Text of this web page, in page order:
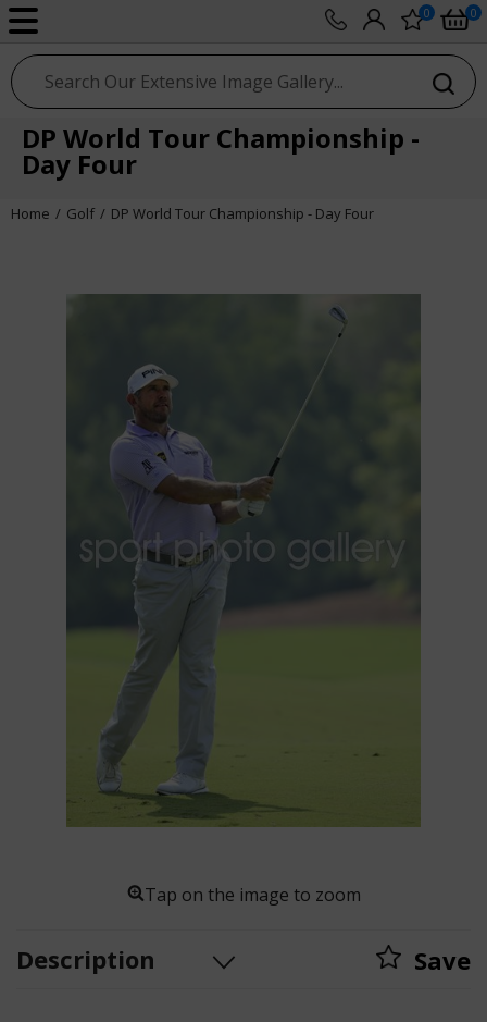
0 0
sport photo gallery
DP World Tour Championship -
Day Four
Home Golf DP World Tour Championship - Day Four
Tap on the image to zoom
Description Save